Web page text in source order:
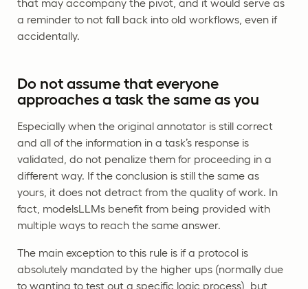
that may accompany the pivot, and it would serve as
a reminder to not fall back into old workflows, even if
accidentally.
Do not assume that everyone
approaches a task the same as you
Especially when the original annotator is still correct
and all of the information in a task’s response is
validated, do not penalize them for proceeding in a
different way. If the conclusion is still the same as
yours, it does not detract from the quality of work. In
fact, modelsLLMs benefit from being provided with
multiple ways to reach the same answer.
The main exception to this rule is if a protocol is
absolutely mandated by the higher ups (normally due
to wanting to test out a specific logic process), but